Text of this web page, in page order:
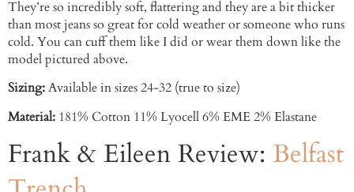
They’re so incredibly soft, flattering and they are a bit thicker
than most jeans so great for cold weather or someone who runs
cold. You can cuff them like I did or wear them down like the
model pictured above.
Sizing:Available in sizes 24-32 (true to size)
Material: 181% Cotton 11% Lyocell 6% EME 2% Elastane
Frank & Eileen Review: Belfast